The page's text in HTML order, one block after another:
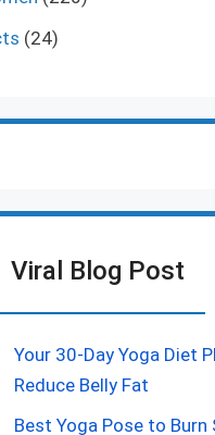
(24)
Viral Blog Post
Your 30-Day Yoga Diet
Reduce Belly Fat
Best Yoga Pose to Burn